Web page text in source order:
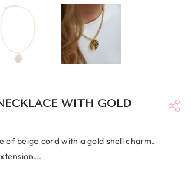
WITH GOLD
of beige cord with a gold shell charm.